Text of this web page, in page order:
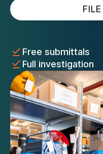
Free submittals
Full investigation